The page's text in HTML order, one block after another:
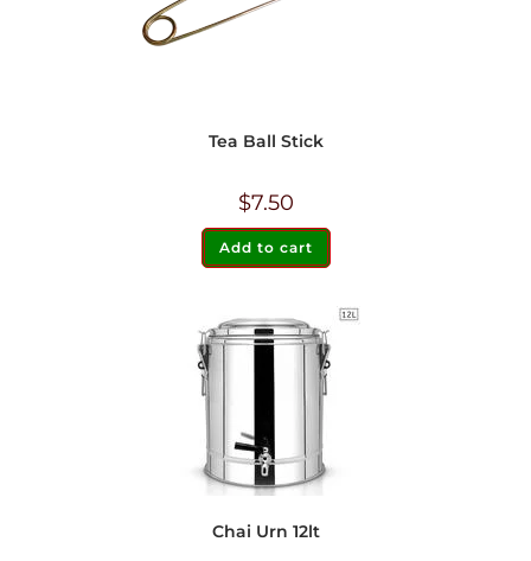
Tea Ball Stick
$7.50
Add to cart
Chai Urn 12lt